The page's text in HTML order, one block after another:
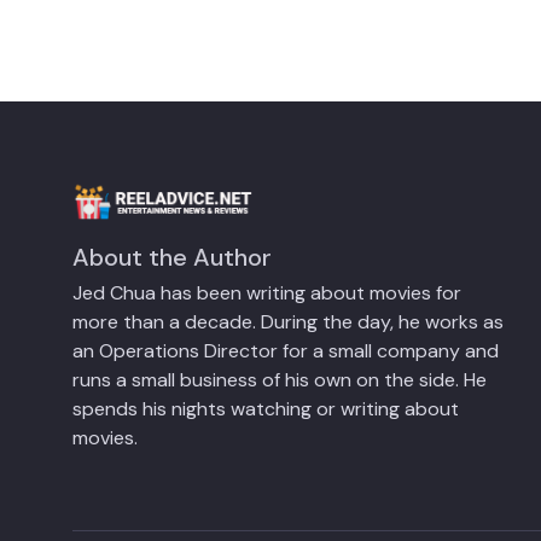
About the Author
Jed Chua has been writing about movies for
more than a decade. During the day, he works as
an Operations Director for a small company and
runs a small business of his own on the side. He
spends his nights watching or writing about
movies.